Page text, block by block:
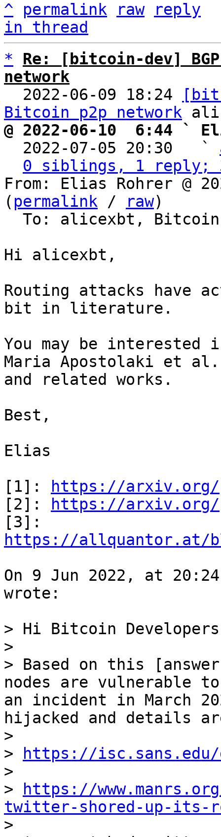
^ permalink raw
reply
in thread
*
Re: [bitcoin-dev]
network
2022-06-09 18:24
Bitcoin p2p network
@ 2022-06-10  6:44 `
2022-07-05 20:30   `
0 siblings, 1 reply;
From: Elias Rohrer @
( permalink / raw)
Hi alicexbt,
Routing attacks have
bit in literature.
You may be
Maria Apostolaki et
and related works.
Best,
Elias
[1]:
https://arxiv.org/
[2]:
https://arxiv.org/
https://allquantor.at/
On 9 Jun 2022, at
wrote:
> Hi Bitcoin
>
> Based on this
nodes are vulnerable
an incident in March
hijacked and details
>
>
https://isc.sans.edu/
>
>
https://
twitter-shored-up-its-
>